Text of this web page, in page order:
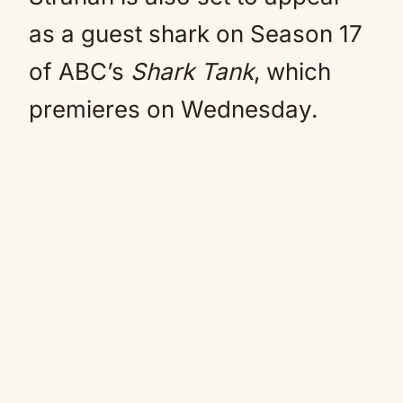
as a guest shark on Season 17
of ABC’s Shark Tank, which
premieres on Wednesday.